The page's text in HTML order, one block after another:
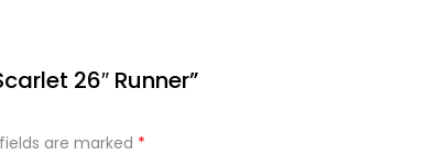
26″ Runner”
are marked *